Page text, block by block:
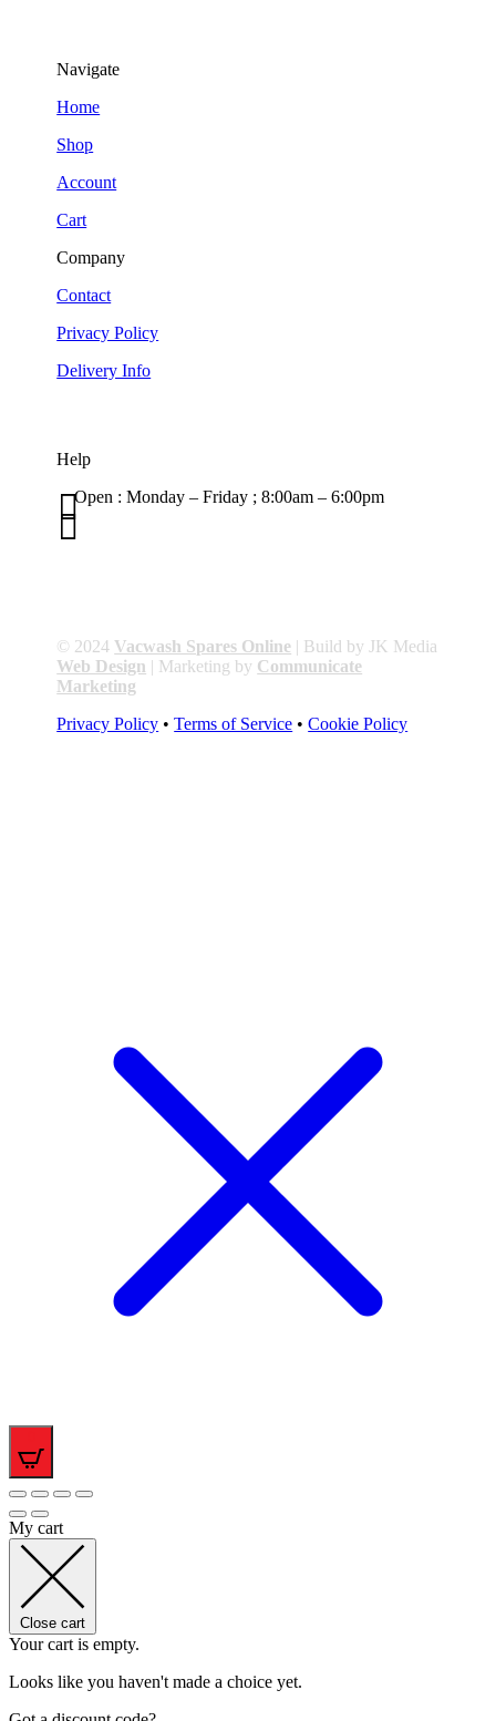
Navigate
Home
Shop
Account
Cart
Company
Contact
Privacy Policy
Delivery Info
Help
Open : Monday – Friday ; 8:00am – 6:00pm


© 2024 Vacwash Spares Online | Build by JK Media
Web Design | Marketing by Communicate
Marketing
Privacy Policy •Terms of Service • Cookie Policy
My cart
Close cart
Your cart is empty.
Looks like you haven't made a choice yet.